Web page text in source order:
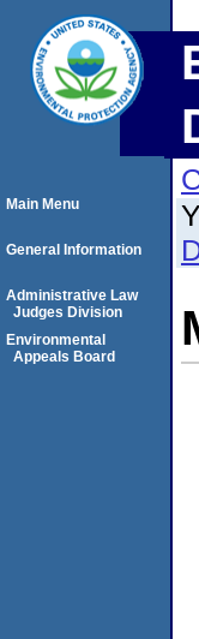
Main Menu
General Information
Administrative Law
Judges Division
Environmental
Appeals Board